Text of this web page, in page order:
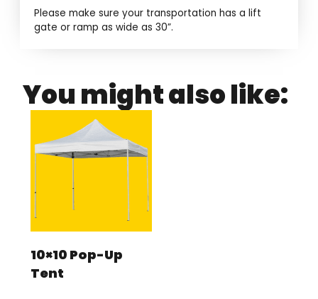
Please make sure your transportation has a lift
gate or ramp as wide as 30”.
You might also like:
10×10 Pop-Up
Tent